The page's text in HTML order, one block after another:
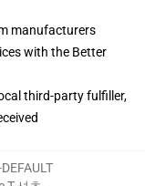
manufacturers
with the Better
third-party fulfiller,